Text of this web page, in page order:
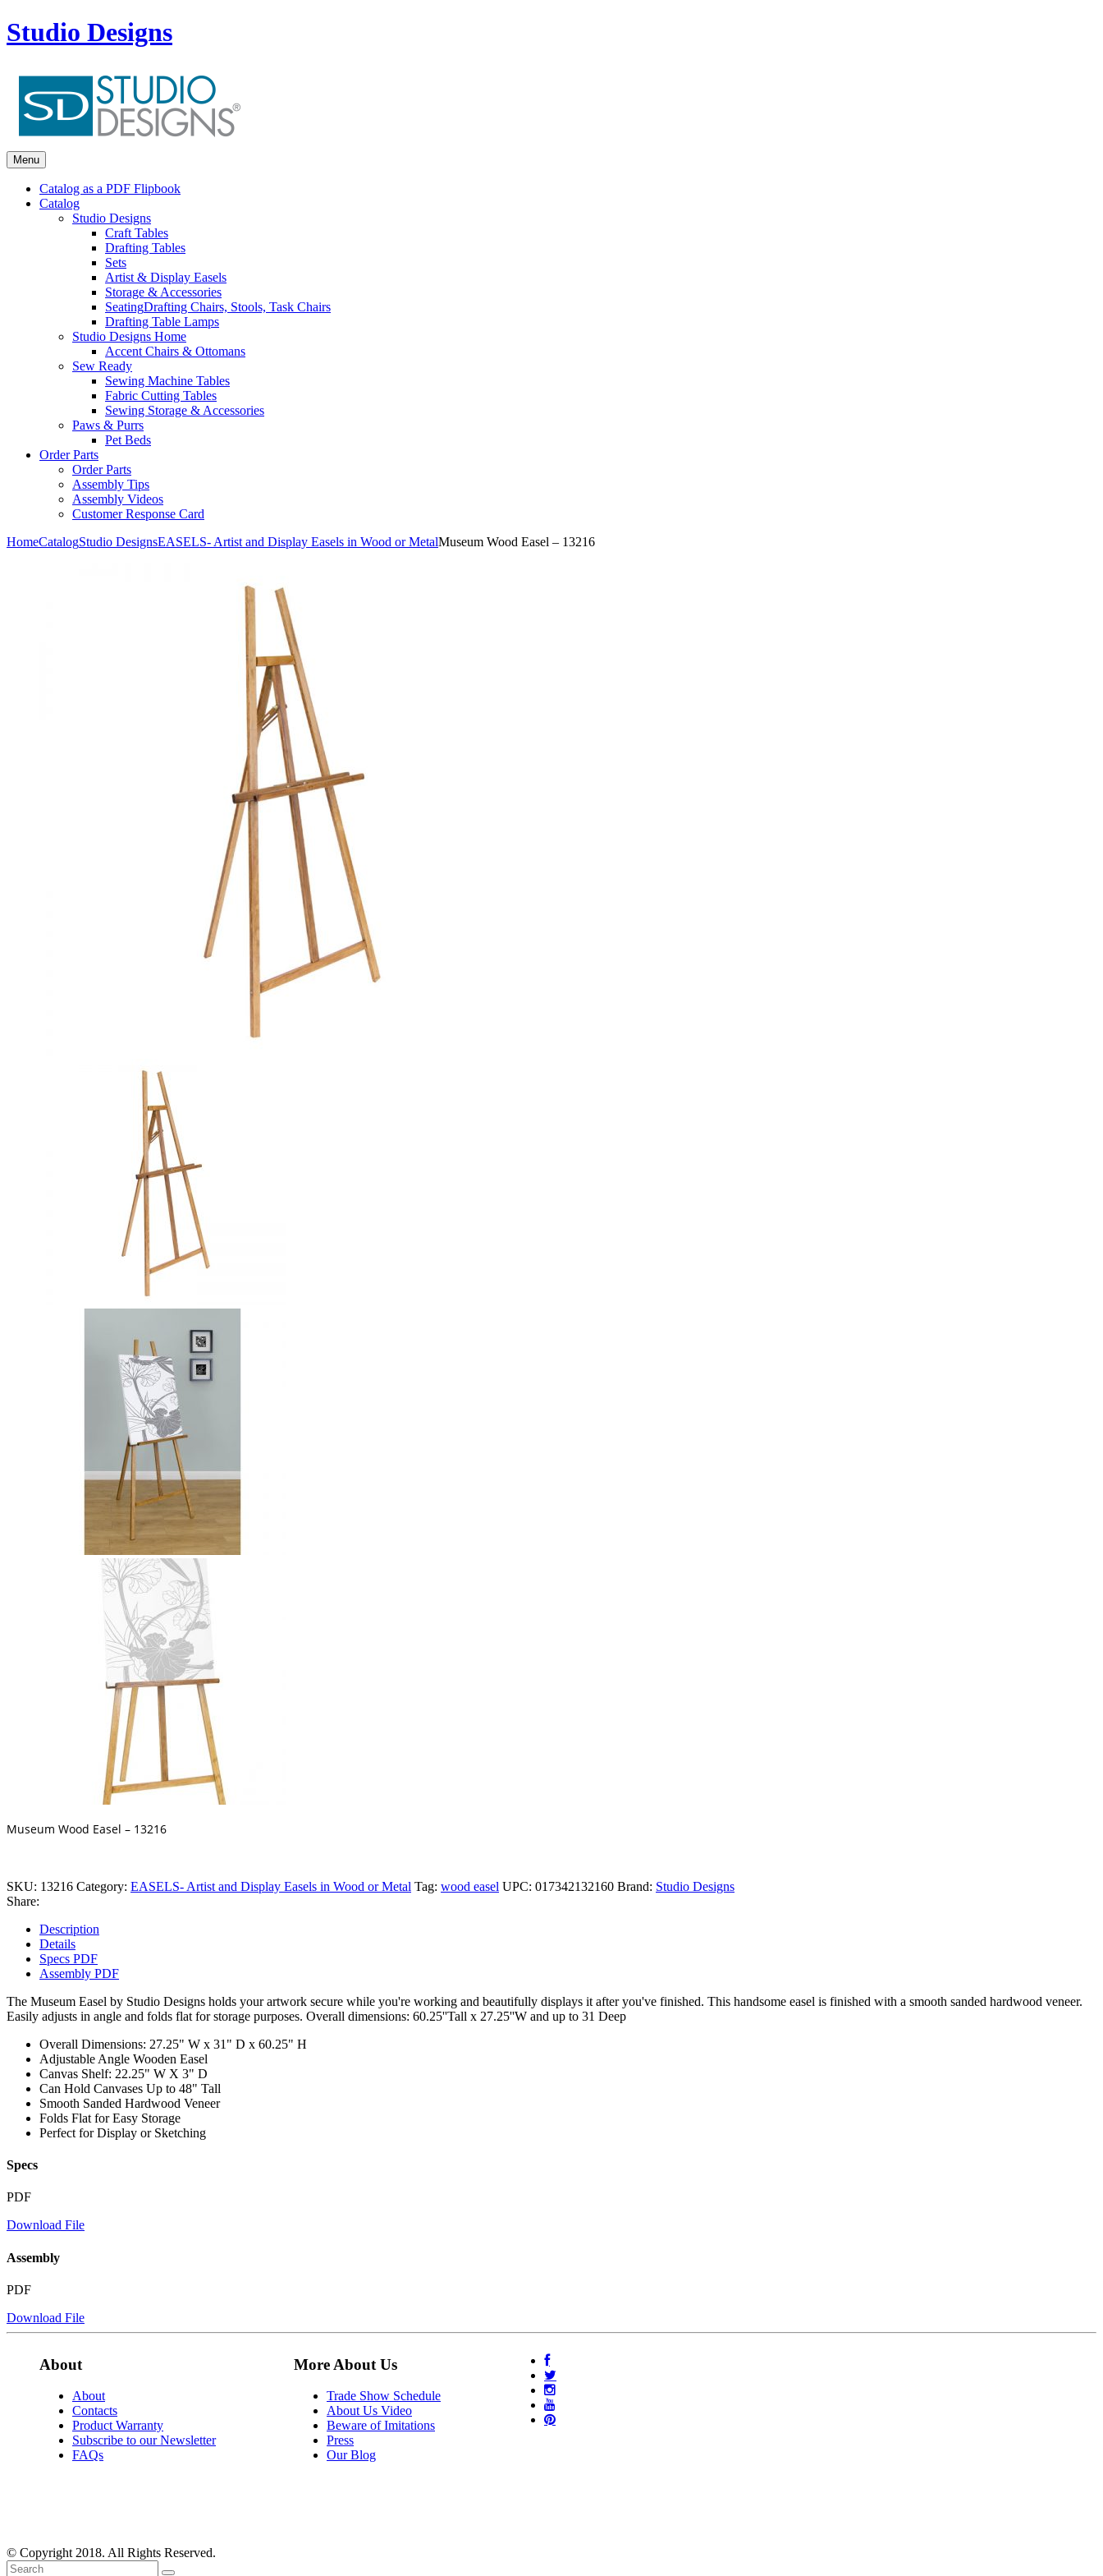
Studio Designs
Menu
Catalog as a PDF Flipbook
Catalog
Studio Designs
Craft Tables
Drafting Tables
Sets
Artist & Display Easels
Storage & Accessories
SeatingDrafting Chairs, Stools, Task Chairs
Drafting Table Lamps
Studio Designs Home
Accent Chairs & Ottomans
Sew Ready
Sewing Machine Tables
Fabric Cutting Tables
Sewing Storage & Accessories
Paws & Purrs
Pet Beds
Order Parts
Order Parts
Assembly Tips
Assembly Videos
Customer Response Card
HomeCatalogStudio DesignsEASELS- Artist and Display Easels in Wood or MetalMuseum Wood Easel – 13216
Museum Wood Easel – 13216
SKU: 13216 Category: EASELS- Artist and Display Easels in Wood or Metal Tag: wood easel UPC: 017342132160 Brand: Studio Designs
Share:
Description
Details
Specs PDF
Assembly PDF
The Museum Easel by Studio Designs holds your artwork secure while you're working and beautifully displays it after you've finished. This handsome easel is finished with a smooth sanded hardwood veneer.
Easily adjusts in angle and folds flat for storage purposes. Overall dimensions: 60.25''Tall x 27.25''W and up to 31 Deep
Overall Dimensions: 27.25" W x 31" D x 60.25" H
Adjustable Angle Wooden Easel
Canvas Shelf: 22.25" W X 3" D
Can Hold Canvases Up to 48" Tall
Smooth Sanded Hardwood Veneer
Folds Flat for Easy Storage
Perfect for Display or Sketching
Specs
PDF
Download File
Assembly
PDF
Download File
About
About
Contacts
Product Warranty
Subscribe to our Newsletter
FAQs
More About Us
Trade Show Schedule
About Us Video
Beware of Imitations
Press
Our Blog
© Copyright 2018. All Rights Reserved.